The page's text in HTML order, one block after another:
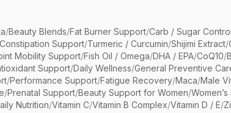
/Beauty Blends/Fat Burner Support/Carb / Sugar Control
Constipation Support/Turmeric / Curcumin/Shijimi Extract/
Mobility Support/Fish Oil / Omega/DHA / EPA/CoQ10/
Support/Daily Wellness/General Preventive
/Performance Support/Fatigue Recovery/Maca/Male
/Prenatal Support/Beauty Support for Women/
Nutrition/Vitamin C/Vitamin B Complex/Vitamin D / E/